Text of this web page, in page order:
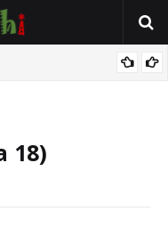
Hwanarabul Usman
18)